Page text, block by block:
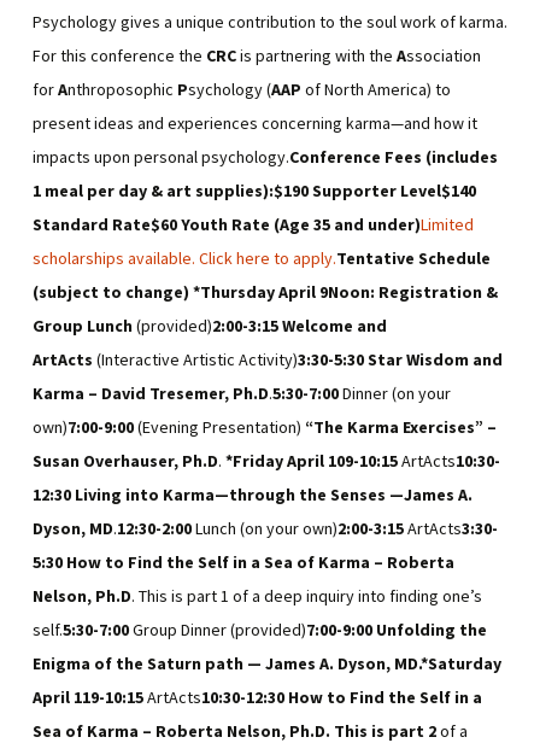
Psychology gives a unique contribution to the soul work of karma.
For this conference the CRCis partnering with the Association
forAnthroposophic Psychology (AAP of North America) to
present ideas and experiences concerning karma—and how it
impacts upon personal psychology.Conference Fees (includes
1 meal per day & art supplies):$190 Supporter Level$140
Standard Rate$60 Youth Rate (Age 35 and under)Limited
scholarships available. Click here to apply.Tentative Schedule
(subject to change) *Thursday April 9Noon: Registration &
Group Lunch (provided)2:00-3:15Welcome and
ArtActs (Interactive Artistic Activity)3:30-5:30Star Wisdom and
Karma – David Tresemer, Ph.D.5:30-7:00Dinner (on your
own)7:00-9:00(Evening Presentation) “The Karma Exercises” –
Susan Overhauser, Ph.D. *Friday April 109-10:15ArtActs10:30-
12:30 Living into Karma—through the Senses —James A.
Dyson, MD.12:30-2:00Lunch (on your own)2:00-3:15ArtActs3:30-
5:30 How to Find the Self in a Sea of Karma – Roberta
Nelson, Ph.D. This is part 1 of a deep inquiry into finding one’s
self.5:30-7:00Group Dinner (provided)7:00-9:00 Unfolding the
Enigma of the Saturn path — James A. Dyson, MD.*Saturday
April 119-10:15ArtActs10:30-12:30 How to Find the Self in a
Sea of Karma – Roberta Nelson, Ph.D. This is part 2of a